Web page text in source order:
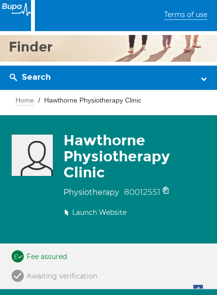
Terms of use
Finder
Search
Home Hawthorne Physiotherapy Clinic
Hawthorne
Physiotherapy
Clinic
Physiotherapy 80012551
Launch Website
Fee assured
Awaiting verification